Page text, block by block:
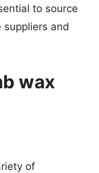
to source
and
wax
of